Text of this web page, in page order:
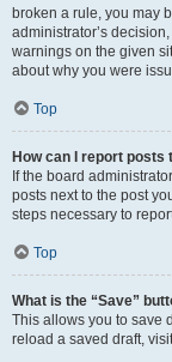
broken a rule, you may
administrator’s
warnings on the given
about why you were
Top
How can I report posts
If the board
posts next to the post
steps necessary to
Top
What is the “Save”
This allows you to save
reload a saved draft,